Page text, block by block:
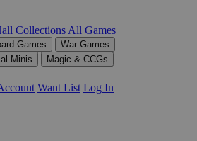
Collections All Games
Games
War Games
Minis
Magic & CCGs
Want List Log In